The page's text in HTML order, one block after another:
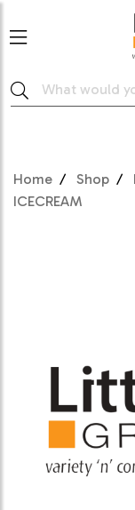
Home Shop
ICECREAM